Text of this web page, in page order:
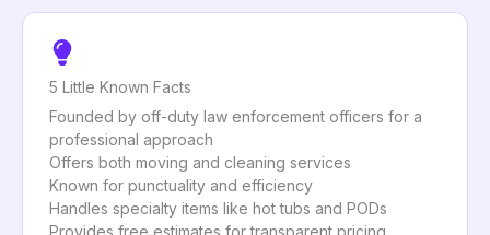
5 Little Known Facts
Founded by off-duty law enforcement officers for a
professional approach
Offers both moving and cleaning services
Known for punctuality and efficiency
Handles specialty items like hot tubs and PODs
Provides free estimates for transparent pricing